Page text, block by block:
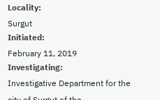
Locality:
Surgut
Initiated:
February 11, 2019
Investigating:
Investigative Department for the